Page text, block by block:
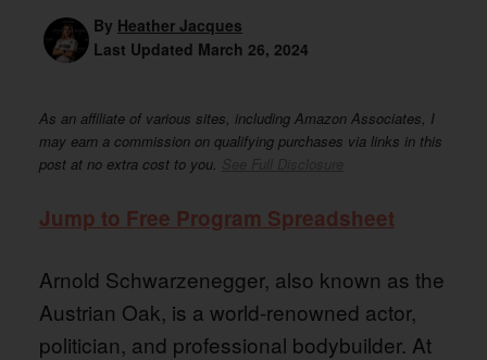
By Heather Jacques
Last Updated March 26, 2024
As an affiliate of various sites, including Amazon Associates, I
may earn a commission on qualifying purchases via links in this
post at no extra cost to you.
Jump to Free Program Spreadsheet
Arnold Schwarzenegger, also known as the
Austrian Oak, is a world-renowned actor,
politician, and professional bodybuilder. At